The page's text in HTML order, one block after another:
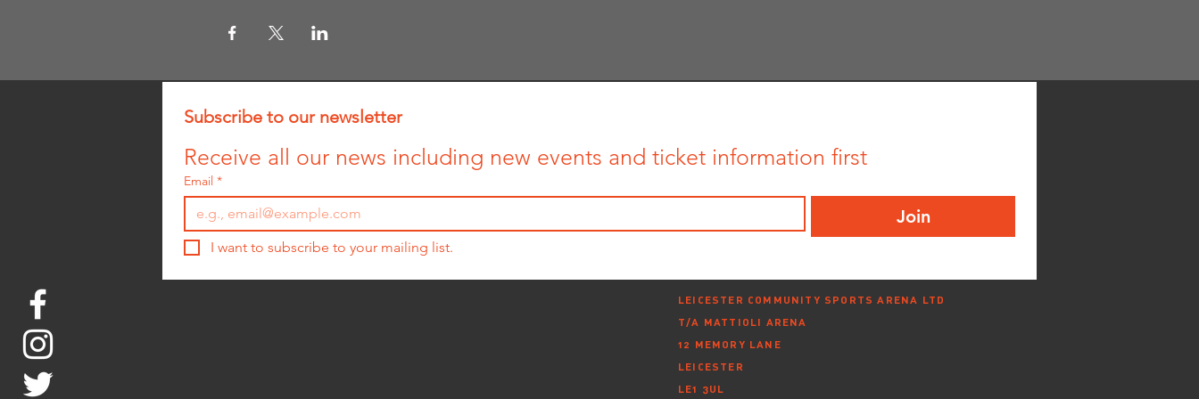
Subscribe to our newsletter
Receive all our news including new events and ticket information first
Email *
Join
I want to subscribe to your mailing list.
LEICESTER COMMUNITY SPORTS ARENA LTD
T/A MATTIOLI ARENA
12 MEMORY LANE
LEICESTER
LE1 3UL